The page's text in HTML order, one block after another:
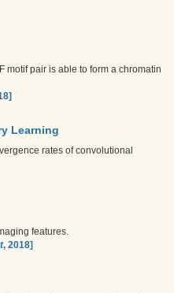
motif pair is able to form a chromatin
Learning
rates of convolutional
features.
, 2018]